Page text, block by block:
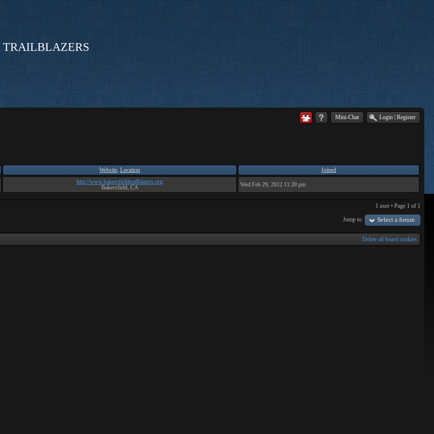
Mini-Chat Login Register
Website, Location Joined
http://www.bakersfieldtrailblazers.org
Bakersfield, CA
Wed Feb 29, 2012 11:28 pm
1 user • Page 1 of 1
Jump to:
Select a forum
Delete all board cookies